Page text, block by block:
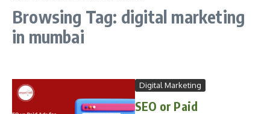
Browsing Tag: digital marketing
in mumbai
Digital Marketing
SEO or Paid